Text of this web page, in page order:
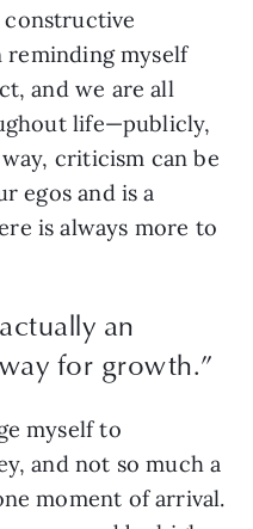
reminding myself
and we are all
life—publicly,
criticism can be
egos and is a
is always more to
an
for growth.”
myself to
and not so much a
moment of arrival.